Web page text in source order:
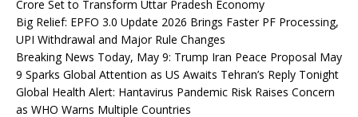
Crore Set to Transform Uttar Pradesh Economy
Big Relief: EPFO 3.0 Update 2026 Brings Faster PF Processing,
UPI Withdrawal and Major Rule Changes
Breaking News Today, May 9: Trump Iran Peace Proposal May
9 Sparks Global Attention as US Awaits Tehran’s Reply Tonight
Global Health Alert: Hantavirus Pandemic Risk Raises Concern
as WHO Warns Multiple Countries